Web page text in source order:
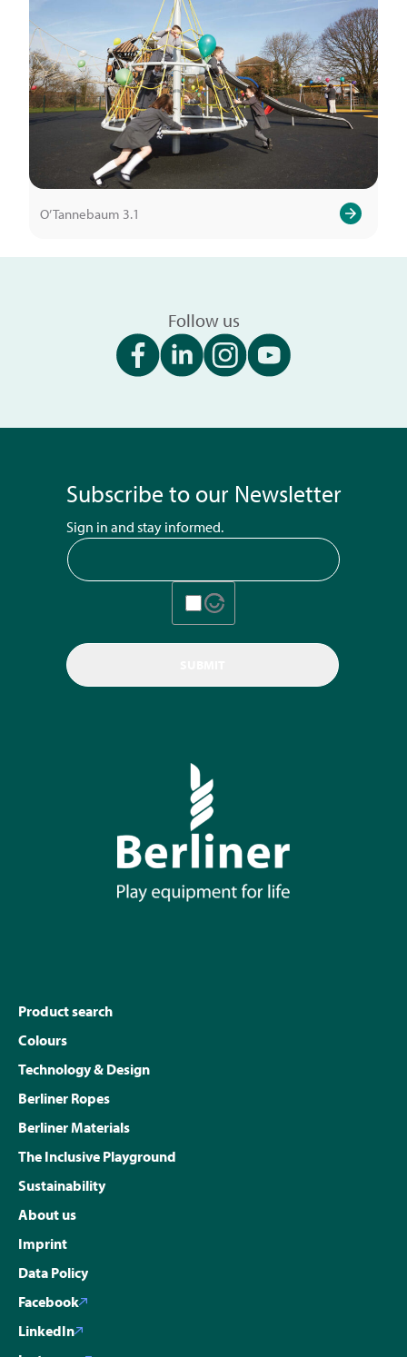
O’Tannebaum 3.1
Follow us
Subscribe to our Newsletter
Sign in and stay informed.
Product search
Colours
Technology & Design
Berliner Ropes
Berliner Materials
The Inclusive Playground
Sustainability
About us
Imprint
Data Policy
Facebook
LinkedIn